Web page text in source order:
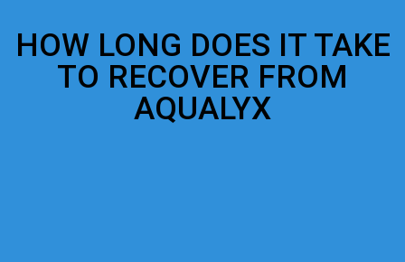
HOW LONG DOES IT TAKE
TO RECOVER FROM
AQUALYX